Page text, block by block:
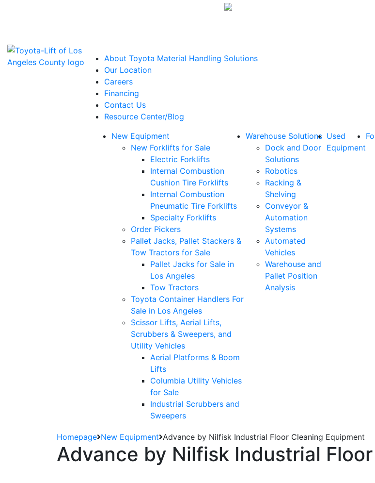
About Toyota Material Handling Solutions
Our Location
Careers
Financing
Contact Us
Resource Center/Blog
New Equipment
New Forklifts for Sale
Electric Forklifts
Internal Combustion
Cushion Tire Forklifts
Internal Combustion
Pneumatic Tire Forklifts
Specialty Forklifts
Order Pickers
Pallet Jacks, Pallet Stackers &
Tow Tractors for Sale
Pallet Jacks for Sale in
Los Angeles
Tow Tractors
Toyota Container Handlers For
Sale in Los Angeles
Scissor Lifts, Aerial Lifts,
Scrubbers & Sweepers, and
Utility Vehicles
Aerial Platforms & Boom
Lifts
Columbia Utility Vehicles
for Sale
Industrial Scrubbers and
Sweepers
Warehouse Solutions
Dock and Door
Solutions
Robotics
Racking &
Shelving
Conveyor &
Automation
Systems
Automated
Vehicles
Warehouse and
Pallet Position
Analysis
Used
Equipment
Homepage New Equipment Advance by Nilfisk Industrial Floor Cleaning Equipment
Advance by Nilfisk Industrial